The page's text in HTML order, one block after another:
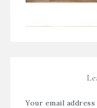
Your email